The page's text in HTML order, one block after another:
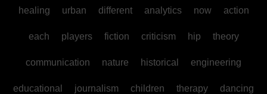
healing urban different analytics now action
each players fiction criticism hip theory
communication nature historical engineering
educational journalism children therapy dancing